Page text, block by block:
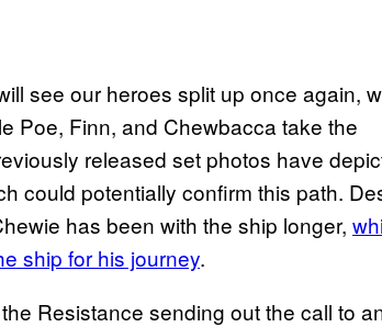
see our heroes split up once again,
Poe, Finn, and Chewbacca take the
released set photos have
could potentially confirm this path.
has been with the ship longer,
ship for his journey.
Resistance sending out the call to